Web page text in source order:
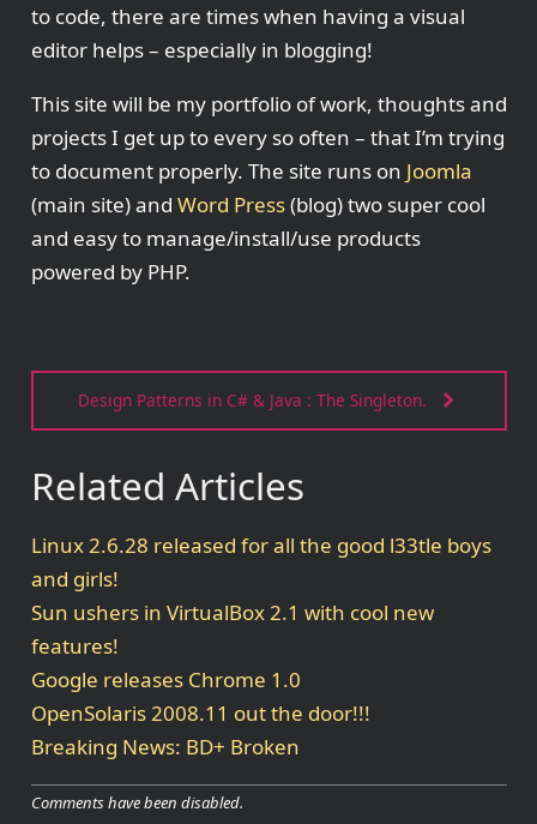
to code, there are times when having a visual
editor helps – especially in blogging!
This site will be my portfolio of work, thoughts and
projects I get up to every so often – that I’m trying
to document properly. The site runs on Joomla
(main site) and Word Press(blog) two super cool
and easy to manage/install/use products
powered by PHP.
Design Patterns in C# & Java : The Singleton.
Related Articles
Linux 2.6.28 released for all the good l33tle boys
and girls!
Sun ushers in VirtualBox 2.1 with cool new
features!
Google releases Chrome 1.0
OpenSolaris 2008.11 out the door!!!
Breaking News: BD+ Broken
Comments have been disabled.